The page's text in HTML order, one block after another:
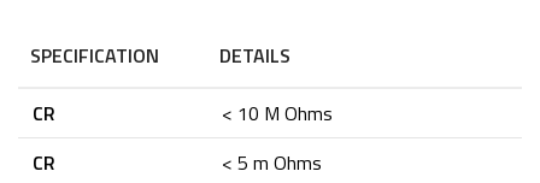
SPECIFICATION
DETAILS
CR
< 10 M Ohms
CR
< 5 m Ohms